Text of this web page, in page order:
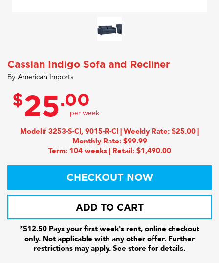
Cassian Indigo Sofa and Recliner
By American Imports
$25.00
Model# 3253-S-CI, 9015-R-CI | Weekly Rate: $25.00 |
Monthly Rate: $99.99
Term: 104 weeks | Retail: $1,490.00
CHECKOUT NOW
ADD TO CART
*$12.50 Pays your first week's rent, online checkout
only. Not applicable with any other offer. Further
restrictions may apply. See store for details.